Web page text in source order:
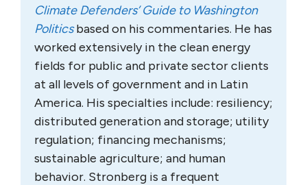
Climate Defenders’ Guide to Washington
Politicsbased on his commentaries. He has
worked extensively in the clean energy
fields for public and private sector clients
at all levels of government and in Latin
America. His specialties include: resiliency;
distributed generation and storage; utility
regulation; financing mechanisms;
sustainable agriculture; and human
behavior. Stronberg is a frequent